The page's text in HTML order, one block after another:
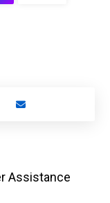
Assistance